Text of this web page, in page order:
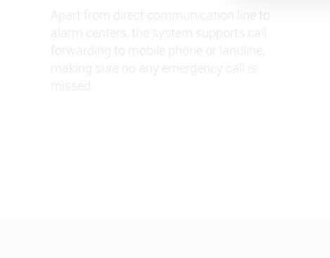
Apart from direct communication line to
alarm centers, the system supports call
forwarding to mobile phone or landline,
making sure no any emergency call is
missed.